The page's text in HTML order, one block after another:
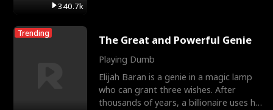
340.7k
Trending The Great and Powerful Genie
Playing Dumb
Elijah Baran is a genie in a magic lamp
who can grant three wishes. After
thousands of years, a billionaire uses his